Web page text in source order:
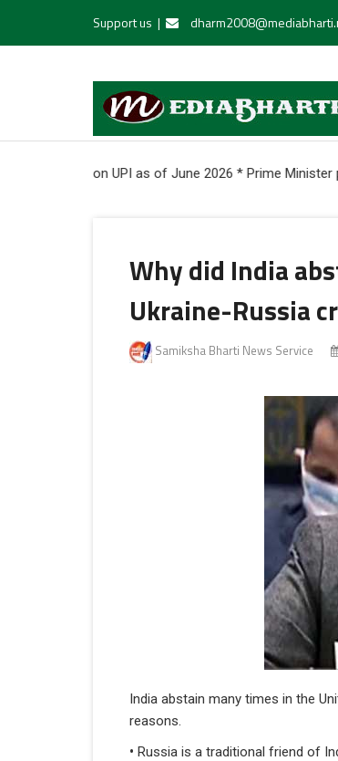
Support us |
on UPI as of June 2026 * Prime Minister
Why did India
Ukraine-Russia
Samiksha Bharti News Service
India abstain many times in the
reasons.
• Russia is a traditional friend of